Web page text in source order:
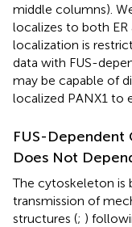
middle columns).
localizes to both
localization is
data with FUS-
may be capable of
localized PANX1 to
FUS-Dependent
Does Not
The cytoskeleton is
transmission of
structures (; )